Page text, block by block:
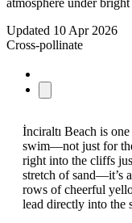
atmosphere under
Updated 10 Apr 2026
Cross-pollinate
İnciraltı Beach is
swim—not just for
right into the cliffs
stretch of sand—it’s
rows of cheerful
lead directly into the